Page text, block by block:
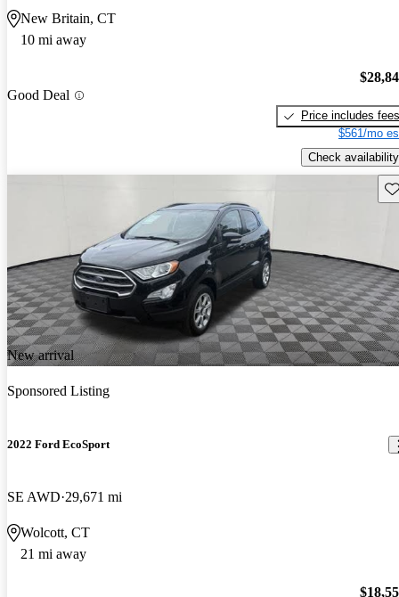
New Britain, CT
10 mi away
Good Deal
Price includes fees
$561/mo
Check availability
New arrival
Sponsored Listing
2022 Ford EcoSport
SE AWD 29,671 mi
Wolcott, CT
21 mi away